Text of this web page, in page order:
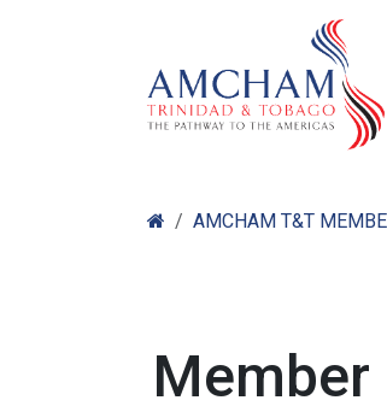
AMCHAM T&T
Member